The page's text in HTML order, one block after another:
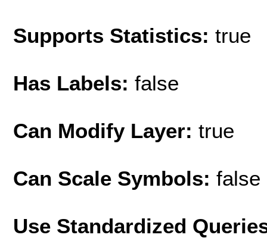
Supports Statistics: true
Has Labels: false
Can Modify Layer: true
Can Scale Symbols: false
Use Standardized